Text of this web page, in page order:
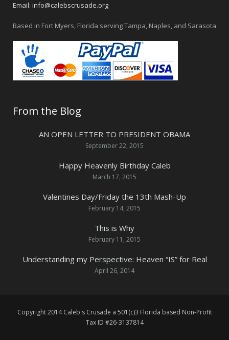
Email: info@calebscrusade.org
Based in Fort Myers, Florida serving Tampa, Naples, and Sarasota
From the Blog
AN OPEN LETTER TO PRESIDENT OBAMA
September 22, 2015
Happy Heavenly Birthday Caleb
March 17, 2015
Valentines Day/Friday the 13th Mash-Up
February 14, 2015
This is Why
February 11, 2015
Understanding my Perspective: Heaven “IS” for Real
April 26, 2014
Copyright 2014 Caleb's Crusade a 501(c)3 Florida based Non-Profit
Tax ID #26-3137814